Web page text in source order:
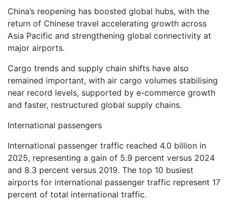
China’s reopening has boosted global hubs, with the
return of Chinese travel accelerating growth across
Asia Pacific and strengthening global connectivity at
major airports.
Cargo trends and supply chain shifts have also
remained important, with air cargo volumes stabilising
near record levels, supported by e-commerce growth
and faster, restructured global supply chains.
International passengers
International passenger traffic reached 4.0 billion in
2025, representing a gain of 5.9 percent versus 2024
and 8.3 percent versus 2019. The top 10 busiest
airports for international passenger traffic represent 17
percent of total international traffic.